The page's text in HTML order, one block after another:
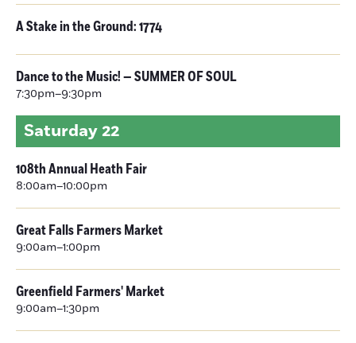
A Stake in the Ground: 1774
Dance to the Music! — SUMMER OF SOUL
7:30pm–9:30pm
Saturday 22
108th Annual Heath Fair
8:00am–10:00pm
Great Falls Farmers Market
9:00am–1:00pm
Greenfield Farmers' Market
9:00am–1:30pm